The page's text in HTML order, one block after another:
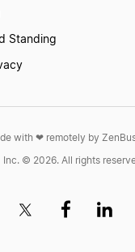
Standing
with ❤︎ remotely by
Inc. © 2026. All rights